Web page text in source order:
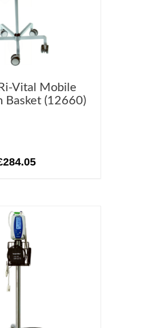
Vital Mobile
Basket (12660)